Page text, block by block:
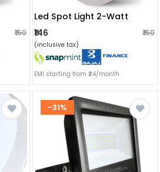
₹150
Led Spot Light 2-Watt
₹146
₹150
(inclusive tax)
EMI starting from ₹24/month
-31%